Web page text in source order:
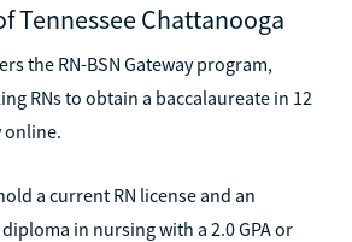
Tennessee Chattanooga
the RN-BSN Gateway program,
RNs to obtain a baccalaureate in 12
online.
a current RN license and an
in nursing with a 2.0 GPA or